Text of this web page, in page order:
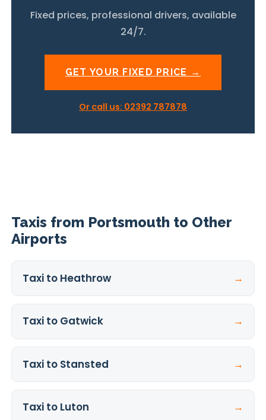
Fixed prices, professional drivers, available
24/7.
GET YOUR FIXED PRICE →
Or call us: 02392 787878
Taxis from Portsmouth to Other
Airports
Taxi to Heathrow →
Taxi to Gatwick →
Taxi to Stansted →
Taxi to Luton →